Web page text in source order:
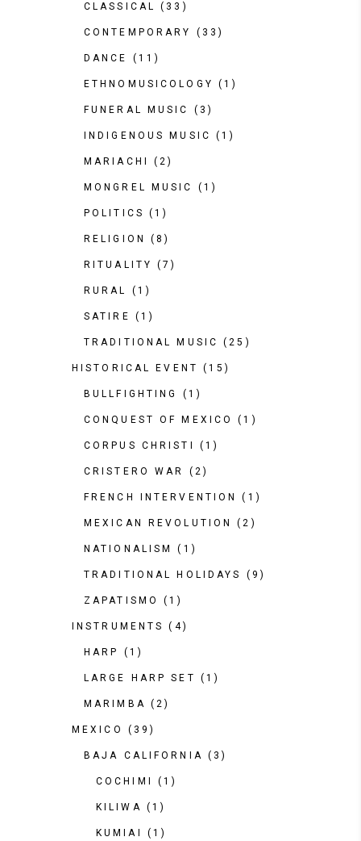
CLASSICAL (33)
CONTEMPORARY (33)
DANCE (11)
ETHNOMUSICOLOGY (1)
FUNERAL MUSIC (3)
INDIGENOUS MUSIC (1)
MARIACHI (2)
MONGREL MUSIC (1)
POLITICS (1)
RELIGION (8)
RITUALITY (7)
RURAL (1)
SATIRE (1)
TRADITIONAL MUSIC (25)
HISTORICAL EVENT (15)
BULLFIGHTING (1)
CONQUEST OF MEXICO (1)
CORPUS CHRISTI (1)
CRISTERO WAR (2)
FRENCH INTERVENTION (1)
MEXICAN REVOLUTION (2)
NATIONALISM (1)
TRADITIONAL HOLIDAYS (9)
ZAPATISMO (1)
INSTRUMENTS (4)
HARP (1)
LARGE HARP SET (1)
MARIMBA (2)
MEXICO (39)
BAJA CALIFORNIA (3)
COCHIMI (1)
KILIWA (1)
KUMIAI (1)